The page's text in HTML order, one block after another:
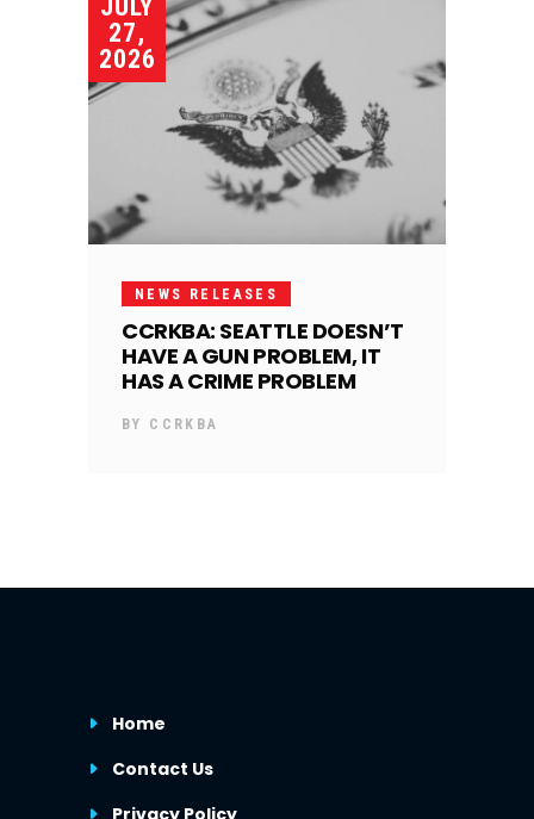
JULY
27,
2026
NEWS RELEASES
CCRKBA: SEATTLE DOESN’T
HAVE A GUN PROBLEM, IT
HAS A CRIME PROBLEM
BY CCRKBA
Home
Contact Us
Privacy Policy